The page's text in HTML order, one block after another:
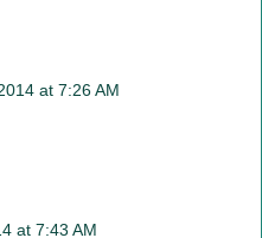
at 7:26 AM
at 7:43 AM